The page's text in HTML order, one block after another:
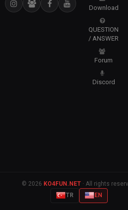
Download
QUESTION
/ ANSWER
Forum
Discord
© 2026 KO4FUN.NET· All rights
TR
EN